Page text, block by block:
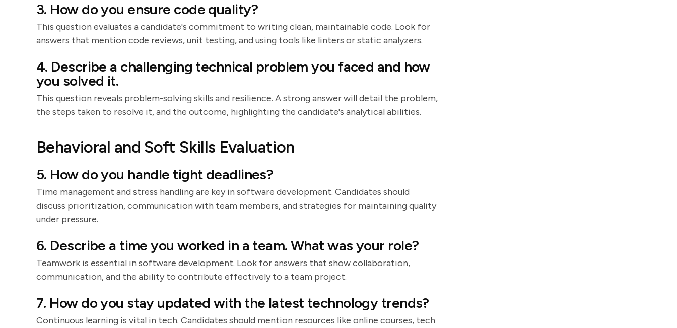
3. How do you ensure code quality?
This question evaluates a candidate's commitment to writing clean, maintainable code. Look for
answers that mention code reviews, unit testing, and using tools like linters or static analyzers.
4. Describe a challenging technical problem you faced and how
you solved it.
This question reveals problem-solving skills and resilience. A strong answer will detail the problem,
the steps taken to resolve it, and the outcome, highlighting the candidate's analytical abilities.
Behavioral and Soft Skills Evaluation
5. How do you handle tight deadlines?
Time management and stress handling are key in software development. Candidates should
discuss prioritization, communication with team members, and strategies for maintaining quality
under pressure.
6. Describe a time you worked in a team. What was your role?
Teamwork is essential in software development. Look for answers that show collaboration,
communication, and the ability to contribute effectively to a team project.
7. How do you stay updated with the latest technology trends?
Continuous learning is vital in tech. Candidates should mention resources like online courses, tech